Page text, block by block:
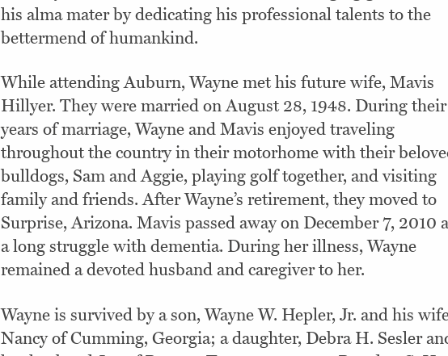
his alma mater by dedicating his professional talents to the
bettermend of humankind.
While attending Auburn, Wayne met his future wife, Mavis
Hillyer. They were married on August 28, 1948. During
years of marriage, Wayne and Mavis enjoyed traveling
throughout the country in their motorhome with their
bulldogs, Sam and Aggie, playing golf together, and visiting
family and friends. After Wayne’s retirement, they moved to
Surprise, Arizona. Mavis passed away on December 7, 2010
a long struggle with dementia. During her illness, Wayne
remained a devoted husband and caregiver to her.
Wayne is survived by a son, Wayne W. Hepler, Jr. and his
Nancy of Cumming, Georgia; a daughter, Debra H. Sesler